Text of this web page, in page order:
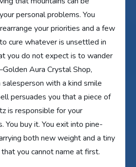
personal problems. You
your priorities and a few
cure whatever is unsettled in
you do not expect is to wander
Aura Crystal Shop,
with a kind smile
persuades you that a piece of
is responsible for your
You buy it. You exit into pine-
both new weight and a tiny
you cannot name at first.